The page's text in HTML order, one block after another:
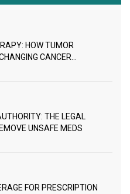
HOW TUMOR
CANCER
THE LEGAL
UNSAFE MEDS
FOR PRESCRIPTION